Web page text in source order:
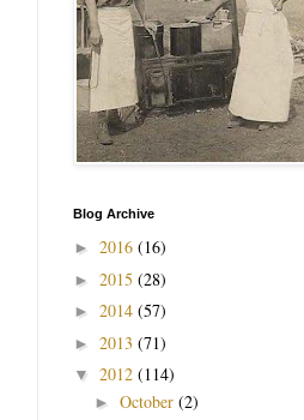
Blog Archive
► 2016 (16)
► 2015 (28)
► 2014 (57)
► 2013 (71)
▼ 2012 (114)
► October (2)